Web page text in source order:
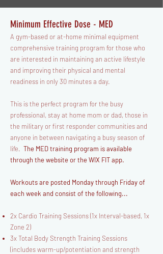
Minimum Effective Dose - MED
A gym-based or at-home minimal equipment
comprehensive training program for those who
are interested in maintaining an active lifestyle
and improving their physical and mental
readiness in only 30 minutes a day.
This is the perfect program for the busy
professional, stay at home mom or dad, those in
the military or first responder communities and
anyone in between navigating a busy season of
life. The MED training program is available
through the website or the WIX FIT app.
Workouts are posted Monday through Friday of
each week and consist of the following...
2x Cardio Training Sessions (1x Interval-based, 1x
Zone 2)
3x Total Body Strength Training Sessions
(includes warm-up/potentiation and strength